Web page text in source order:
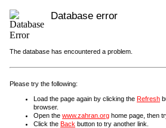
Database error
The database has encountered a problem.
Please try the following:
Load the page again by clicking the Refresh
browser.
Open the www.zahran.org home page, then
Click the Back button to try another link.